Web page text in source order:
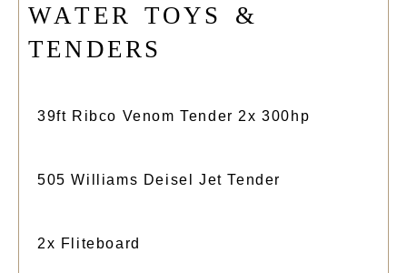
WATER TOYS
&
TENDER S
39ft Ribco Venom Tender 2x 300hp
505 Williams Deisel Jet Tender
2x Fliteboard